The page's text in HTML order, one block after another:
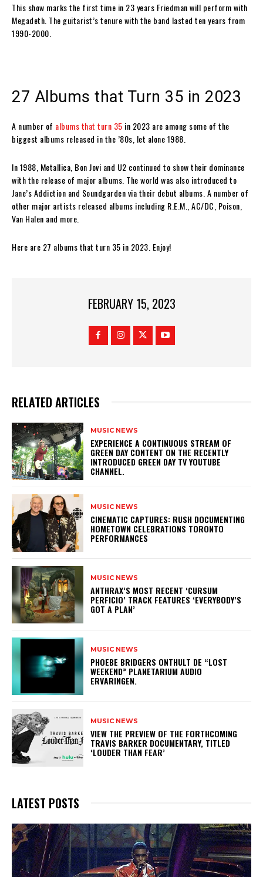
This show marks the first time in 23 years Friedman will perform with
Megadeth. The guitarist’s tenure with the band lasted ten years from
1990-2000.
27 Albums that Turn 35 in 2023
A number of albums that turn 35 in 2023 are among some of the
biggest albums released in the ’80s, let alone 1988.
In 1988, Metallica, Bon Jovi and U2 continued to show their dominance
with the release of major albums. The world was also introduced to
Jane’s Addiction and Soundgarden via their debut albums. A number of
other major artists released albums including R.E.M., AC/DC, Poison,
Van Halen and more.
Here are 27 albums that turn 35 in 2023. Enjoy!
FEBRUARY 15, 2023
RELATED ARTICLES
MUSIC NEWS
​EXPERIENCE A CONTINUOUS STREAM OF
GREEN DAY CONTENT ON THE RECENTLY
INTRODUCED GREEN DAY TV YOUTUBE
CHANNEL.
MUSIC NEWS
​CINEMATIC CAPTURES: RUSH DOCUMENTING
HOMETOWN CELEBRATIONS TORONTO
PERFORMANCES
MUSIC NEWS
​ANTHRAX’S MOST RECENT ‘CURSUM
PERFICIO’ TRACK FEATURES ‘EVERYBODY’S
GOT A PLAN’
MUSIC NEWS
​PHOEBE BRIDGERS ONTHULT DE “LOST
WEEKEND” PLANETARIUM AUDIO
ERVARINGEN.
MUSIC NEWS
​VIEW THE PREVIEW OF THE FORTHCOMING
TRAVIS BARKER DOCUMENTARY, TITLED
‘LOUDER THAN FEAR’
LATEST POSTS